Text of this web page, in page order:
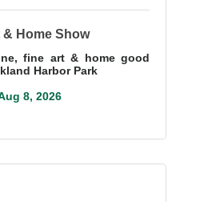
& Home Show
fine art & home good
Harbor Park
8, 2026